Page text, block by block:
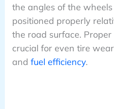
the angles of the
positioned properly
the road surface.
crucial for even tire
and fuel efficiency.